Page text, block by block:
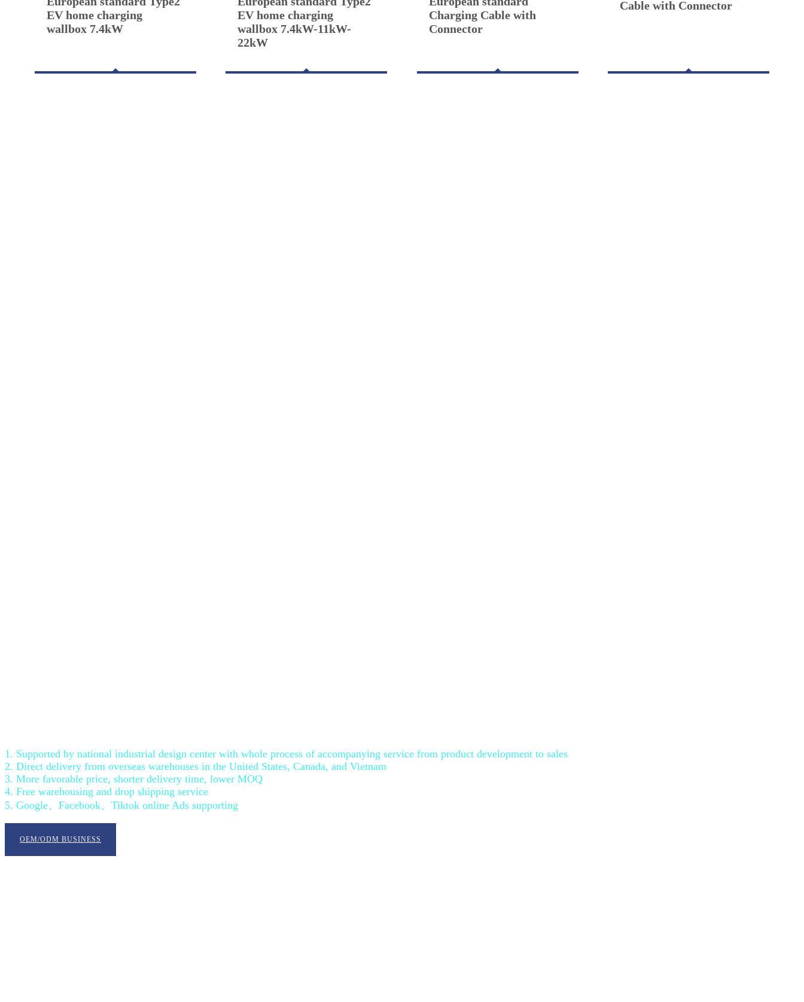
EV home charging
wallbox 7.4kW
EV home charging
wallbox 7.4kW-11kW-
22kW
Charging Cable with
Connector
Cable with Connector
1. Supported by national industrial design center with whole process of accompanying service from product development to sales
2. Direct delivery from overseas warehouses in the United States, Canada, and Vietnam
3. More favorable price, shorter delivery time, lower MOQ
4. Free warehousing and drop shipping service
5. Google、Facebook、Tiktok online Ads supporting
OEM/ODM BUSINESS